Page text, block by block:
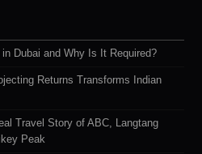
Dubai and Why Is It Required?
Returns Transforms Indian
Travel Story of ABC, Langtang
Peak